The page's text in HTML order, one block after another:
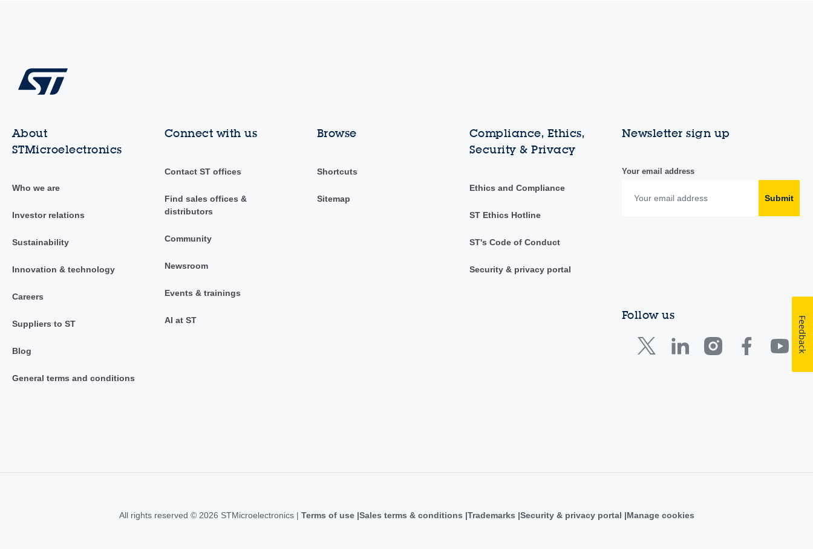
About
STMicroelectronics
Who we are
Investor relations
Sustainability
Innovation & technology
Careers
Suppliers to ST
Blog
General terms and conditions
Connect with us
Contact ST offices
Find sales offices &
distributors
Community
Newsroom
Events & trainings
AI at ST
Browse
Shortcuts
Sitemap
Compliance, Ethics,
Security & Privacy
Ethics and Compliance
ST Ethics Hotline
ST's Code of Conduct
Security & privacy portal
Newsletter sign up
Your email address
Submit
Follow us
All rights reserved © 2026 STMicroelectronics | Terms of use Sales terms & conditions Trademarks Security & privacy portal Manage cookies
Feedback